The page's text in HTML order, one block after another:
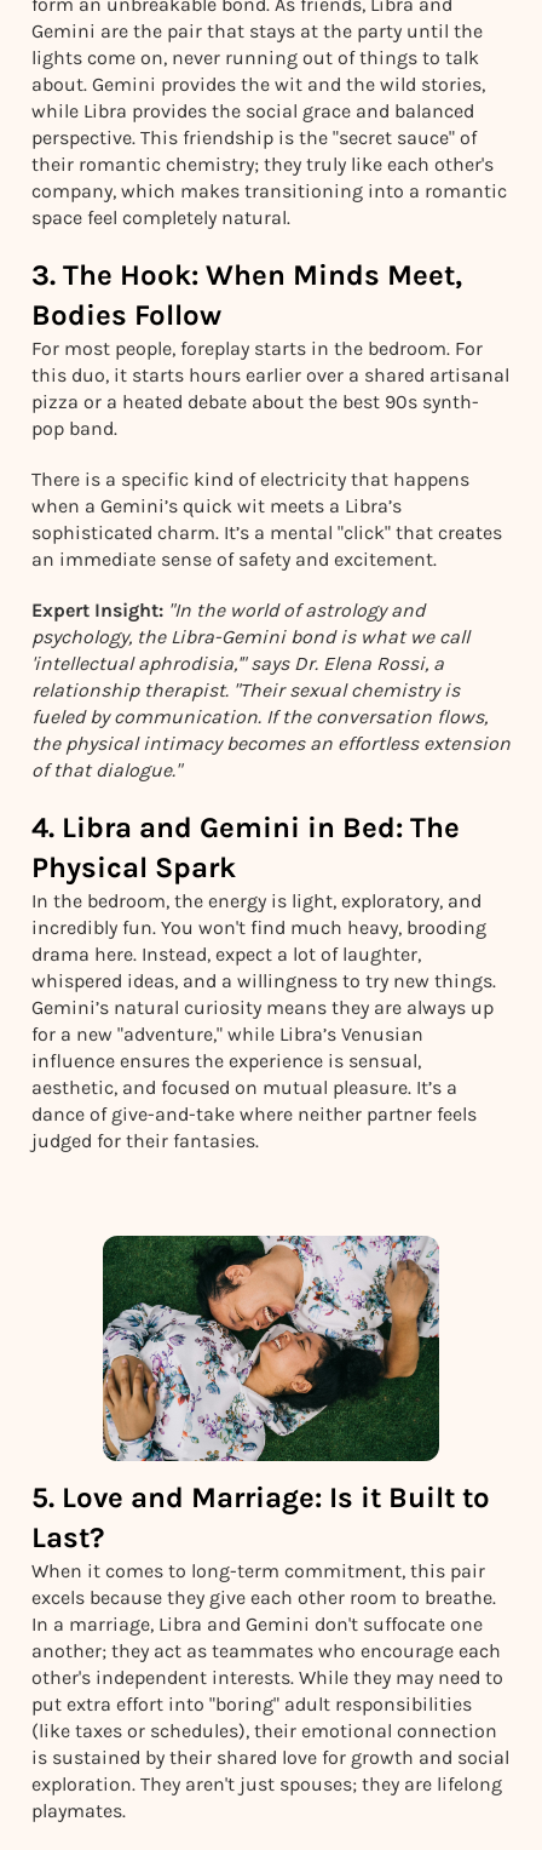
Gemini are the pair that stays at the party until the
lights come on, never running out of things to talk
about. Gemini provides the wit and the wild stories,
while Libra provides the social grace and balanced
perspective. This friendship is the "secret sauce" of
their romantic chemistry; they truly like each other's
company, which makes transitioning into a romantic
space feel completely natural.
3. The Hook: When Minds Meet,
Bodies Follow
For most people, foreplay starts in the bedroom. For
this duo, it starts hours earlier over a shared artisanal
pizza or a heated debate about the best 90s synth-
pop band.
There is a specific kind of electricity that happens
when a Gemini’s quick wit meets a Libra’s
sophisticated charm. It’s a mental "click" that creates
an immediate sense of safety and excitement.
Expert Insight: "In the world of astrology and
psychology, the Libra-Gemini bond is what we call
'intellectual aphrodisia,'" says Dr. Elena Rossi, a
relationship therapist. "Their sexual chemistry is
fueled by communication. If the conversation flows,
the physical intimacy becomes an effortless extension
of that dialogue."
4. Libra and Gemini in Bed: The
Physical Spark
In the bedroom, the energy is light, exploratory, and
incredibly fun. You won't find much heavy, brooding
drama here. Instead, expect a lot of laughter,
whispered ideas, and a willingness to try new things.
Gemini’s natural curiosity means they are always up
for a new "adventure," while Libra’s Venusian
influence ensures the experience is sensual,
aesthetic, and focused on mutual pleasure. It’s a
dance of give-and-take where neither partner feels
judged for their fantasies.
5. Love and Marriage: Is it Built to
Last?
When it comes to long-term commitment, this pair
excels because they give each other room to breathe.
In a marriage, Libra and Gemini don't suffocate one
another; they act as teammates who encourage each
other's independent interests. While they may need to
put extra effort into "boring" adult responsibilities
(like taxes or schedules), their emotional connection
is sustained by their shared love for growth and social
exploration. They aren't just spouses; they are lifelong
playmates.